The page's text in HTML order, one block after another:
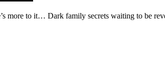
more to it… Dark family secrets waiting to be